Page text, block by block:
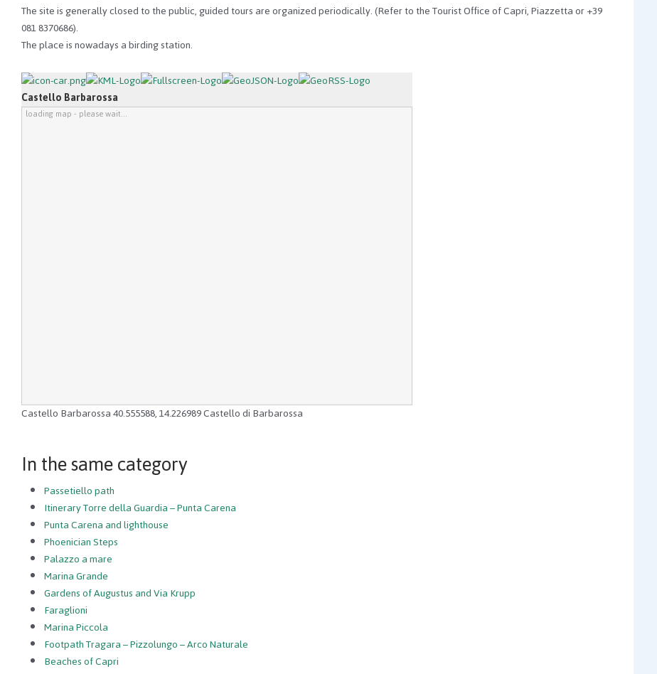
The site is generally closed to the public, guided tours are organized periodically. (Refer to the Tourist Office of Capri, Piazzetta or +39
081 8370686).
The place is nowadays a birding station.
Castello Barbarossa
loading map - please wait...
Castello Barbarossa40.555588,14.226989Castello di Barbarossa
In the same category
Passetiello path
Itinerary Torre della Guardia – Punta Carena
Punta Carena and lighthouse
Phoenician Steps
Palazzo a mare
Marina Grande
Gardens of Augustus and Via Krupp
Faraglioni
Marina Piccola
Footpath Tragara – Pizzolungo – Arco Naturale
Beaches of Capri